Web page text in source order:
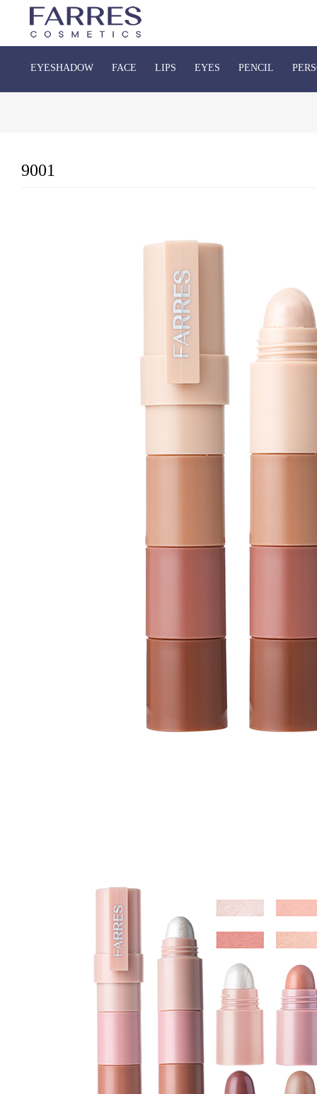
EYESHADOW FACE LIPS EYES PENCIL
9001